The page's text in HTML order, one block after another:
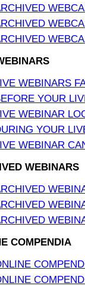
WEBINARS
YOUR
WEBINAR
YOUR
WEBINAR
WEBINARS
COMPENDIA